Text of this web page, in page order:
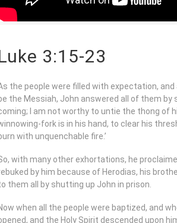
3:15-23
the people were filled with expectation,
the Messiah, John answered all of them by
I am not worthy to untie the thong of
fork is in his hand, to clear his
with unquenchable fire.’
with many other exhortations, he
by him because of Herodias, his
them all by shutting up John in prison.
when all the people were baptized, and
and the Holy Spirit descended upon